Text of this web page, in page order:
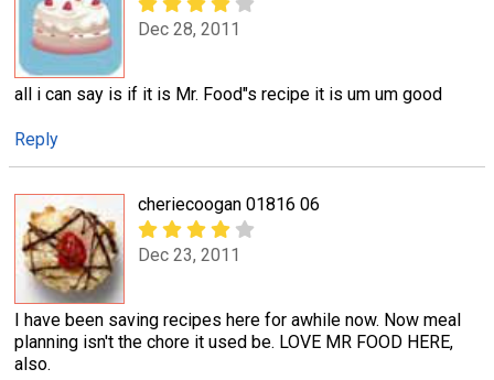
Dec 28, 2011
all i can say is if it is Mr. Food"s recipe it is um um good
Reply
cheriecoogan 01816 06
Dec 23, 2011
I have been saving recipes here for awhile now. Now meal
planning isn't the chore it used be. LOVE MR FOOD HERE,
also.